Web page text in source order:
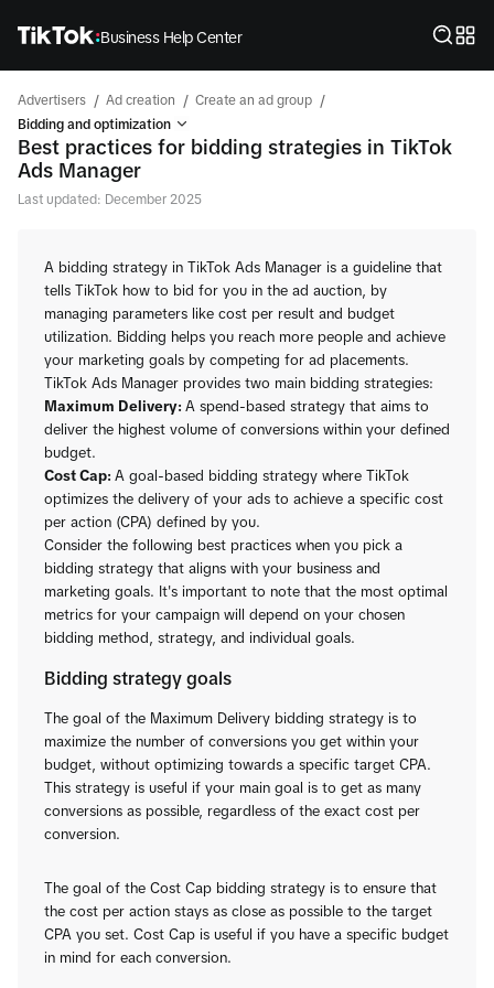
Business Help Center
Advertisers / Ad creation / Create an ad group /
Bidding and optimization
Best practices for bidding strategies in TikTok
Ads Manager
Last updated: December 2025
A bidding strategy in TikTok Ads Manager is a guideline that
tells TikTok how to bid for you in the ad auction, by
managing parameters like cost per result and budget
utilization. Bidding helps you reach more people and achieve
your marketing goals by competing for ad placements.
TikTok Ads Manager provides two main bidding strategies:
Maximum Delivery: A spend-based strategy that aims to
deliver the highest volume of conversions within your defined
budget.
Cost Cap: A goal-based bidding strategy where TikTok
optimizes the delivery of your ads to achieve a specific cost
per action (CPA) defined by you.
Consider the following best practices when you pick a
bidding strategy that aligns with your business and
marketing goals. It's important to note that the most optimal
metrics for your campaign will depend on your chosen
bidding method, strategy, and individual goals.
Bidding strategy goals
The goal of the Maximum Delivery bidding strategy is to
maximize the number of conversions you get within your
budget, without optimizing towards a specific target CPA.
This strategy is useful if your main goal is to get as many
conversions as possible, regardless of the exact cost per
conversion.
The goal of the Cost Cap bidding strategy is to ensure that
the cost per action stays as close as possible to the target
CPA you set. Cost Cap is useful if you have a specific budget
in mind for each conversion.